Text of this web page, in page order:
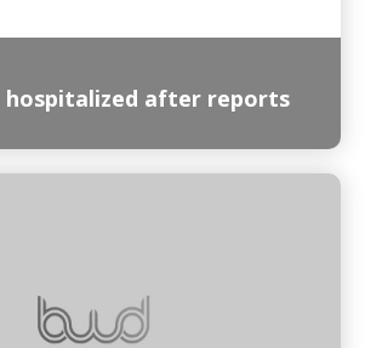
hospitalized after reports